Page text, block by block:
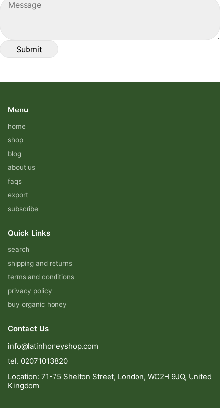
Menu
home
shop
blog
about us
faqs
export
subscribe
Quick Links
search
shipping and returns
terms and conditions
privacy policy
buy organic honey
Contact Us
info@latinhoneyshop.com
tel. 02071013820
Location: 71-75 Shelton Street, London, WC2H 9JQ, United
Kingdom